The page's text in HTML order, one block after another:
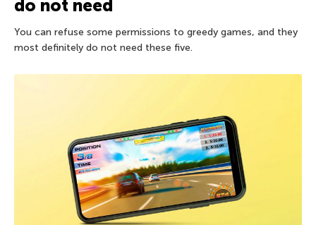
do not need
You can refuse some permissions to greedy games, and they
most definitely do not need these five.